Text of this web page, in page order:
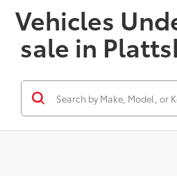
Vehicles
sale in